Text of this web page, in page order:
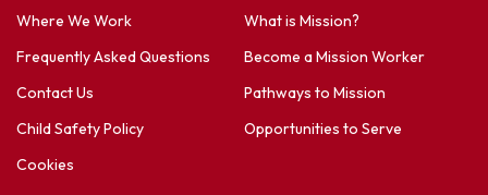
Where We Work
Frequently Asked Questions
Contact Us
Child Safety Policy
Cookies
What is Mission?
Become a Mission Worker
Pathways to Mission
Opportunities to Serve